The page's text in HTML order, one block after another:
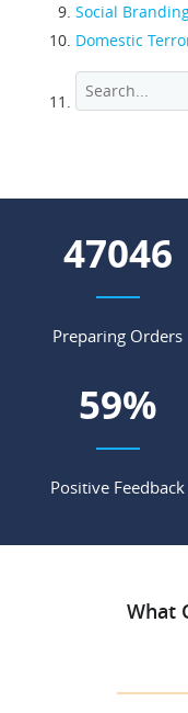
Social
Domestic
54494
Preparing Orders
68%
Positive Feedback
What